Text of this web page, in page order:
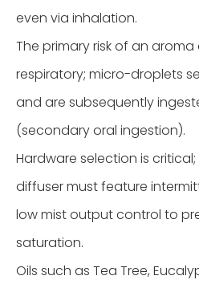
even via inhalation.
The primary risk of an
respiratory; micro-droplets
and are subsequently
(secondary oral ingestion).
Hardware selection is
diffuser must feature
low mist output control to
saturation.
Oils such as Tea Tree,